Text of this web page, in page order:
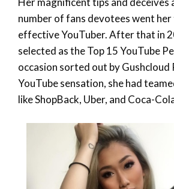
number of fans devotees went her
effective YouTuber. After that in
selected as the Top 15 YouTube
occasion sorted out by Gushcloud
YouTube sensation, she had
like ShopBack, Uber, and Coca-